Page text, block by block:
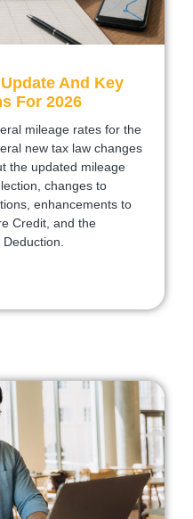
And Key
For 2026
mileage rates for the
new tax law changes
the updated mileage
changes to
enhancements to
Credit, and the